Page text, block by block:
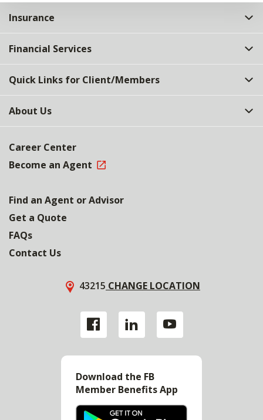
Insurance
Financial Services
Quick Links for Client/Members
About Us
Career Center
Become an Agent
Find an Agent or Advisor
Get a Quote
FAQs
Contact Us
43215 CHANGE LOCATION
Download the FB
Member Benefits App